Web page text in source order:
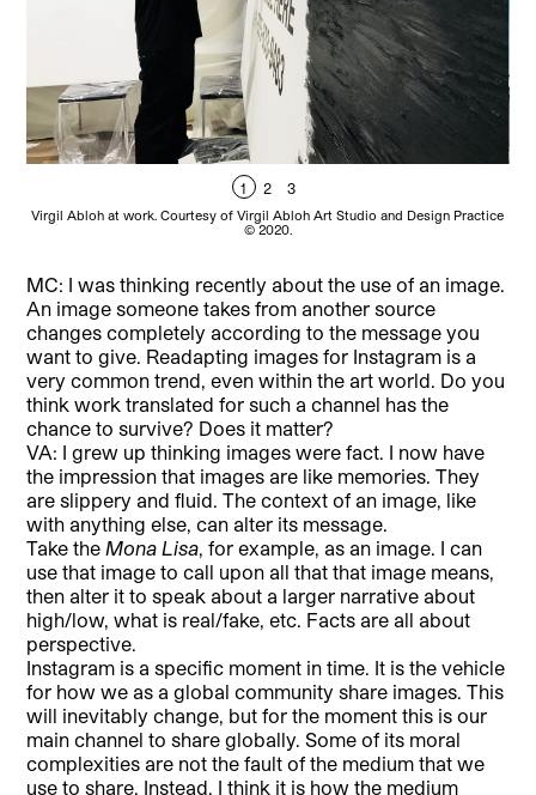
1 2 3
Virgil Abloh at work. Courtesy of Virgil Abloh Art Studio and Design Practice
© 2020.
MC: I was thinking recently about the use of an image.
An image someone takes from another source
changes completely according to the message you
want to give. Readapting images for Instagram is a
very common trend, even within the art world. Do you
think work translated for such a channel has the
chance to survive? Does it matter?
VA: I grew up thinking images were fact. I now have
the impression that images are like memories. They
are slippery and fluid. The context of an image, like
with anything else, can alter its message.
Take the Mona Lisa , for example, as an image. I can
use that image to call upon all that that image means,
then alter it to speak about a larger narrative about
high/low, what is real/fake, etc. Facts are all about
perspective.
Instagram is a specific moment in time. It is the vehicle
for how we as a global community share images. This
will inevitably change, but for the moment this is our
main channel to share globally. Some of its moral
complexities are not the fault of the medium that we
use to share. Instead, I think it is how the medium